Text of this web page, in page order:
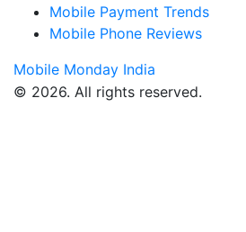
Mobile Payment Trends
Mobile Phone Reviews
Mobile Monday India
© 2026. All rights reserved.